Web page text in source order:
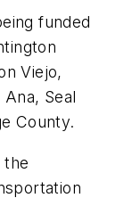
funded
Viejo,
Seal
County.
the